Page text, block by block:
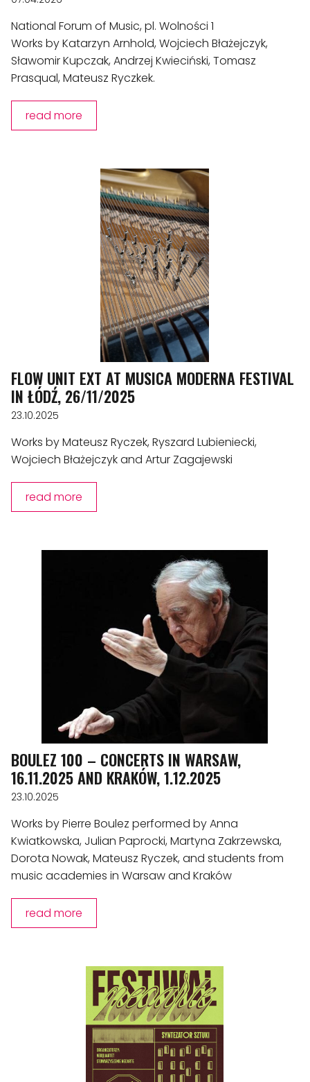
National Forum of Music, pl. Wolności 1
Works by Katarzyn Arnhold, Wojciech Błażejczyk,
Sławomir Kupczak, Andrzej Kwieciński, Tomasz
Prasqual, Mateusz Ryczkek.
read more
FLOW UNIT EXT AT MUSICA MODERNA FESTIVAL
IN ŁÓDŹ, 26/11/2025
23.10.2025
Works by Mateusz Ryczek, Ryszard Lubieniecki,
Wojciech Błażejczyk and Artur Zagajewski
read more
BOULEZ 100 – CONCERTS IN WARSAW,
16.11.2025 AND KRAKÓW, 1.12.2025
23.10.2025
Works by Pierre Boulez performed by Anna
Kwiatkowska, Julian Paprocki, Martyna Zakrzewska,
Dorota Nowak, Mateusz Ryczek, and students from
music academies in Warsaw and Kraków
read more